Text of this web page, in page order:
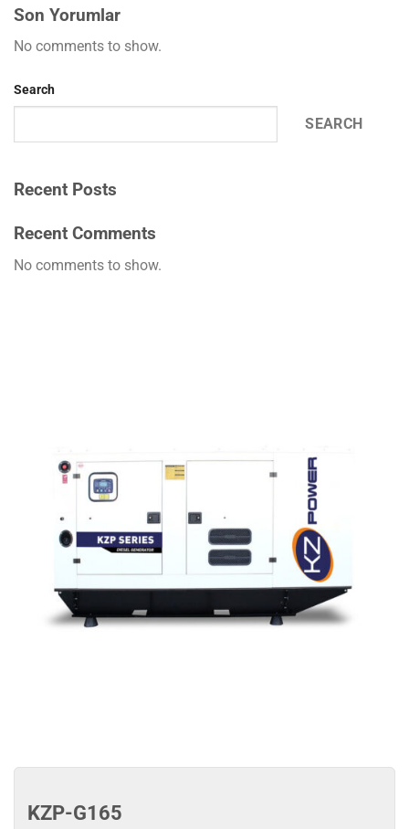
Son Yorumlar
No comments to show.
Search
SEARCH
Recent Posts
Recent Comments
No comments to show.
KZP-G165